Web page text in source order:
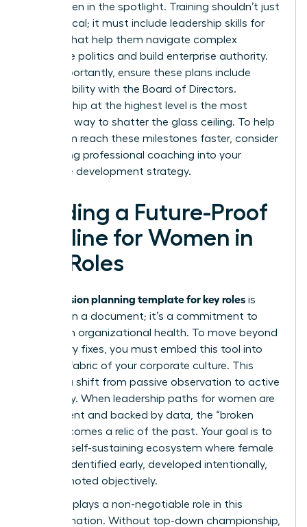
put women in the spotlight. Training shouldn’t just
be technical; it must include leadership skills for
that help them navigate complex
corporate politics and build enterprise authority.
Most importantly, ensure these plans include
direct visibility with the Board of Directors.
Sponsorship at the highest level is the most
effective way to shatter the glass ceiling. To help
your team reach these milestones faster, consider
integrating professional coaching into your
executive development strategy.
Building a Future-Proof
Pipeline for Women in
Key Roles
succession planning template for key roles is
more than a document; it’s a commitment to
long-term organizational health. To move beyond
temporary fixes, you must embed this tool into
the very fabric of your corporate culture. This
requires a shift from passive observation to active
advocacy. When leadership paths for women are
transparent and backed by data, the “broken
rung” becomes a relic of the past. Your goal is to
create a self-sustaining ecosystem where female
talent is identified early, developed intentionally,
and promoted objectively.
The CEO plays a non-negotiable role in this
transformation. Without top-down championship,